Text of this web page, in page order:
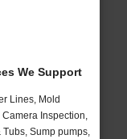
We Support
Lines, Mold
Inspection,
Sump pumps,